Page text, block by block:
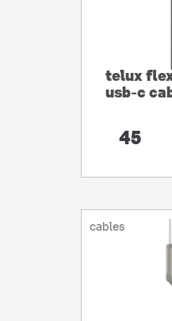
telux
usb-c
45
cables